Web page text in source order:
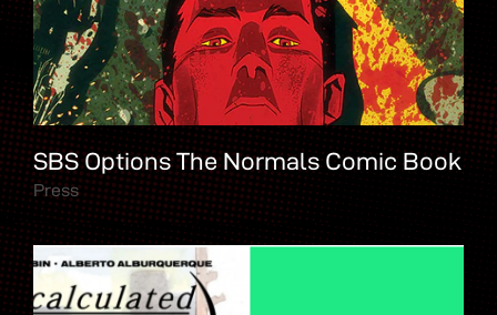
SBS Options The Normals Comic Book
Press